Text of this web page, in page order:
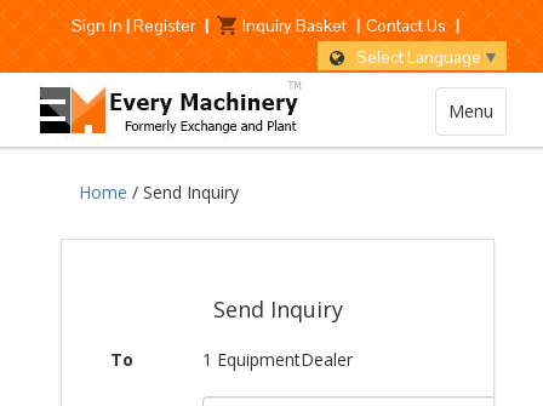
Sign In|Register | Inquiry Basket | Contact Us |
Select Language ▼
Menu
Home / Send Inquiry
Send Inquiry
To 1 EquipmentDealer